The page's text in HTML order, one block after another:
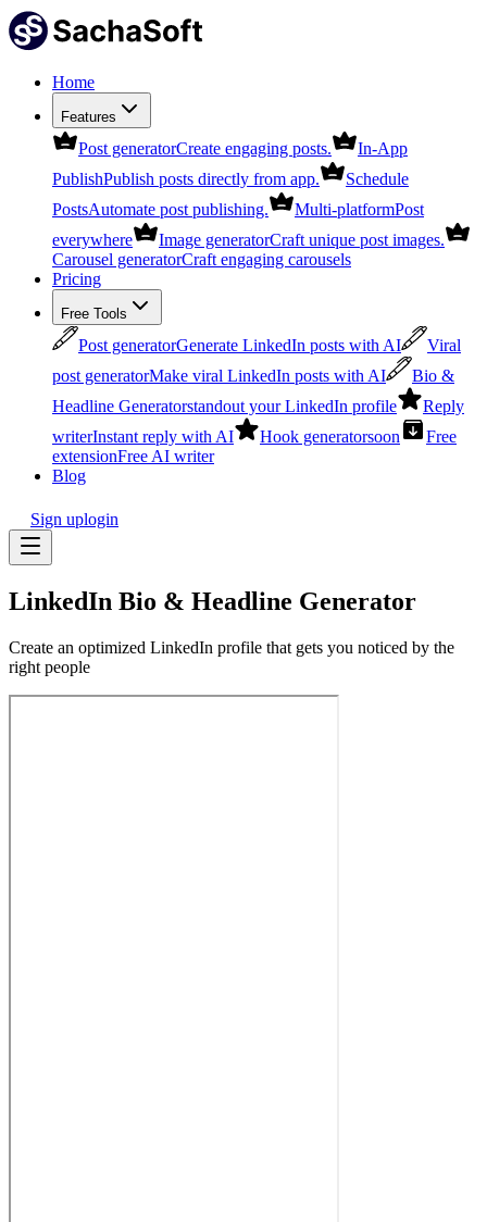
Home
Features
Post generatorCreate engaging posts.
In-App
PublishPublish posts directly from app.
Schedule
PostsAutomate post publishing. Multi-platformPost
everywhere
Image generatorCraft unique post images.
Carousel generatorCraft engaging carousels
Pricing
Free Tools
Post generatorGenerate LinkedIn posts with AI
Viral
post generatorMake viral LinkedIn posts with AI
Bio &
Headline Generatorstandout your LinkedIn profile
Reply
writerInstant reply with AI Hook generatorsoon
Free
extensionFree AI writer
Blog
Sign uplogin
LinkedIn Bio & Headline Generator
Create an optimized LinkedIn profile that gets you noticed by the
right people